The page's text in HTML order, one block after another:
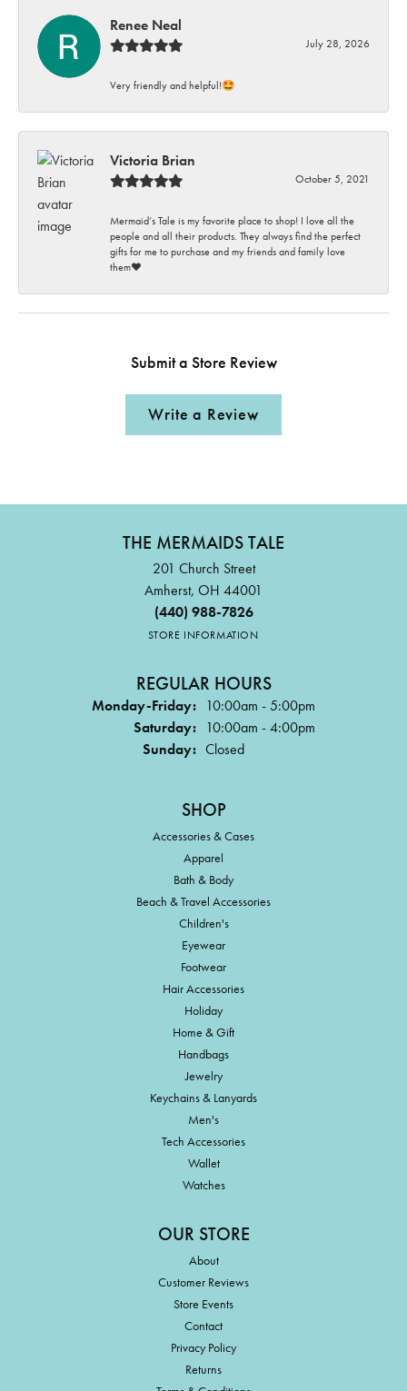
Renee Neal
July 28, 2026
Very friendly and helpful!🤩
Victoria Brian
October 5, 2021
Mermaid’s Tale is my favorite place to shop! I love all the
people and all their products. They always find the perfect
gifts for me to purchase and my friends and family love
them♥️
Submit a Store Review
Write a Review
THE MERMAIDS TALE
201 Church Street
Amherst, OH 44001
(440) 988-7826
STORE INFORMATION
REGULAR HOURS
Monday-Friday: 10:00am - 5:00pm
Saturday: 10:00am - 4:00pm
Sunday: Closed
SHOP
Accessories & Cases
Apparel
Bath & Body
Beach & Travel Accessories
Children's
Eyewear
Footwear
Hair Accessories
Holiday
Home & Gift
Handbags
Jewelry
Keychains & Lanyards
Men's
Tech Accessories
Wallet
Watches
OUR STORE
About
Customer Reviews
Store Events
Contact
Privacy Policy
Returns